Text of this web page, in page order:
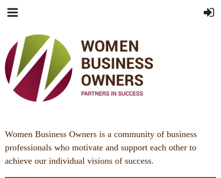
Women Business Owners is a community of business
professionals who motivate and support each other to
achieve our individual visions of success.